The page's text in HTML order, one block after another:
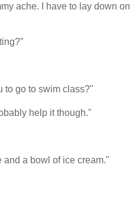
ache. I have to lay down on
to go to swim class?"
help it though."
and a bowl of ice cream."